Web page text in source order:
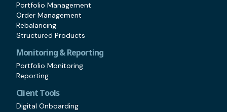
Portfolio Management
Order Management
Rebalancing
Structured Products
Monitoring & Reporting
Portfolio Monitoring
Reporting
Client Tools
Digital Onboarding